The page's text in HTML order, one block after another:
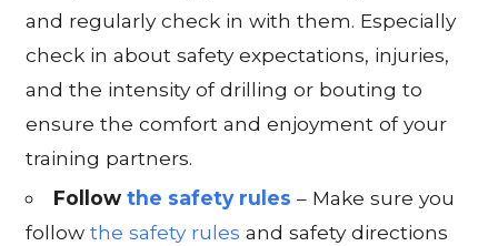
and regularly check in with them. Especially
check in about safety expectations, injuries,
and the intensity of drilling or bouting to
ensure the comfort and enjoyment of your
training partners.
Follow the safety rules – Make sure you
followthe safety rules and safety directions